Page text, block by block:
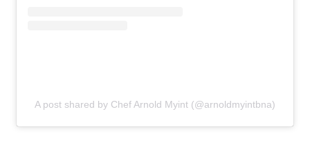
A post shared by Chef Arnold Myint (@arnoldmyintbna)